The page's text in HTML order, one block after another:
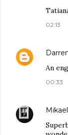
02:13
An
00:33
Mikael